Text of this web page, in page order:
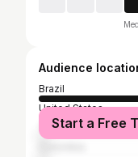
Audience
Brazil
United States
The Netherlands
Start a Free